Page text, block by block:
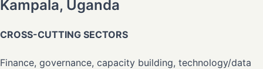
Kampala, Uganda
CROSS-CUTTING SECTORS
Finance, governance, capacity building, technology/data